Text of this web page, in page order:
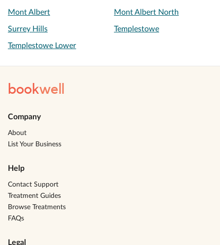
Mont Albert Mont Albert North
Surrey Hills Templestowe
Templestowe Lower
bookwell
Company
About
List Your Business
Help
Contact Support
Treatment Guides
Browse Treatments
FAQs
Legal